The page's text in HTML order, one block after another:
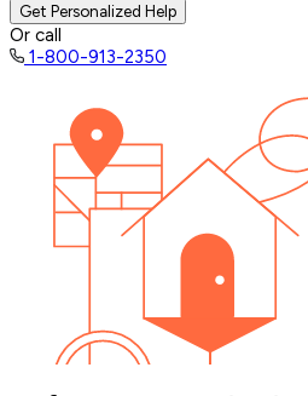
Get Personalized Help
Or call
1-800-913-2350